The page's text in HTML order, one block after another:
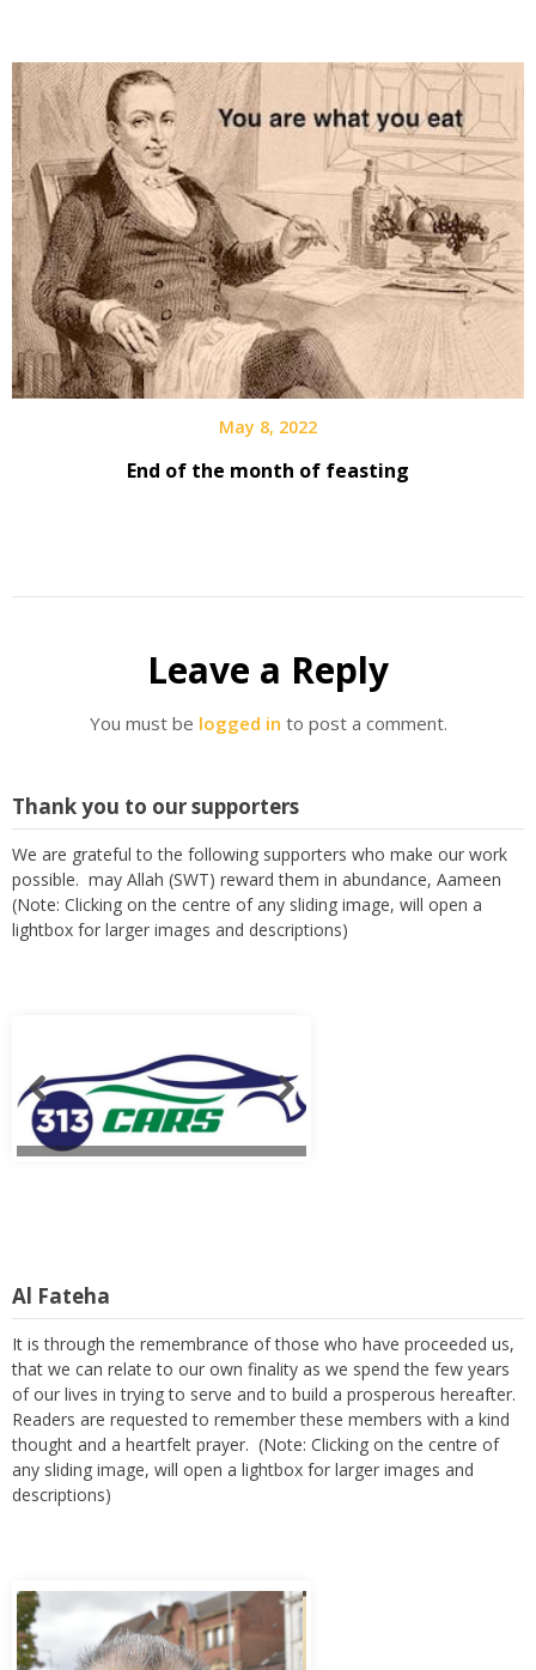
May 8, 2022
End of the month of feasting
Leave a Reply
You must be logged in to post a comment.
Thank you to our supporters
We are grateful to the following supporters who make our work
possible. may Allah (SWT) reward them in abundance, Aameen
(Note: Clicking on the centre of any sliding image, will open a
lightbox for larger images and descriptions)
Al Fateha
It is through the remembrance of those who have proceeded us,
that we can relate to our own finality as we spend the few years
of our lives in trying to serve and to build a prosperous hereafter.
Readers are requested to remember these members with a kind
thought and a heartfelt prayer. (Note: Clicking on the centre of
any sliding image, will open a lightbox for larger images and
descriptions)